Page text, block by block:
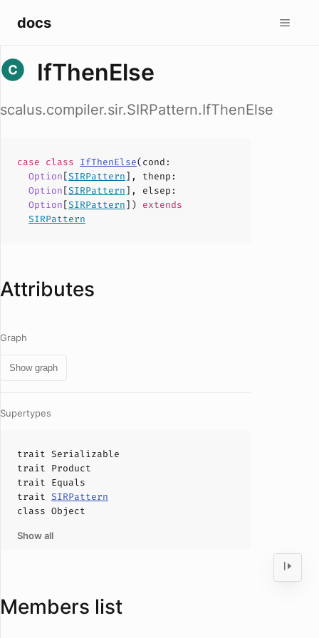
docs
IfThenElse
scalus.compiler.sir.SIRPattern.IfThenElse
case class IfThenElse(cond :
Option[SIRPattern], thenp :
Option[SIRPattern], elsep :
Option[SIRPattern]) extends
SIRPattern
Attributes
Graph
Show graph
Supertypes
trait Serializable
trait Product
trait Equals
trait SIRPattern
class Object
Show all
Members list